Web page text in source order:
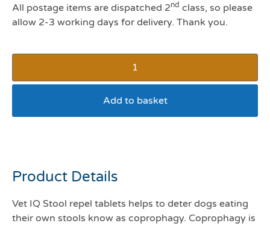
All postage items are dispatched 2nd class, so please
allow 2-3 working days for delivery. Thank you.
Add to basket
Product Details
Vet IQ Stool repel tablets helps to deter dogs eating
their own stools know as coprophagy. Coprophagy is